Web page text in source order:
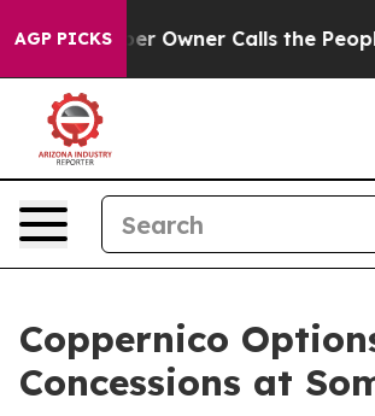
AGP PICKS
Owner Calls the People Abruptly
Coppernico
Concessions at